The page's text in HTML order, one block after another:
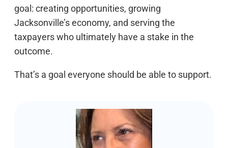
goal: creating opportunities, growing
Jacksonville’s economy, and serving the
taxpayers who ultimately have a stake in the
outcome.
That’s a goal everyone should be able to support.